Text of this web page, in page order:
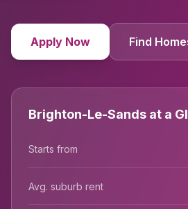
Apply Now Find
Brighton-Le-Sands at a
Starts from
Avg. suburb rent